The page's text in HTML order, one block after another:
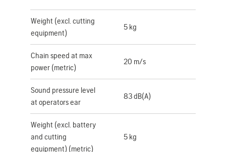
Weight (excl. cutting
equipment)
5 kg
Chain speed at max
power (metric)
20 m/s
Sound pressure level
at operators ear
83 dB(A)
Weight (excl. battery
and cutting
equipment) (metric)
5 kg